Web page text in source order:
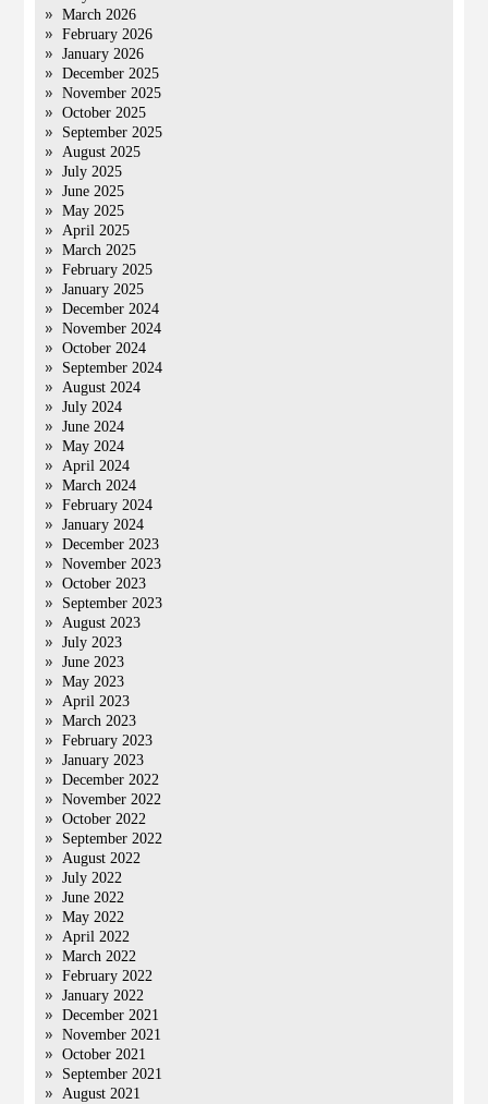
March 2026
February 2026
January 2026
December 2025
November 2025
October 2025
September 2025
August 2025
July 2025
June 2025
May 2025
April 2025
March 2025
February 2025
January 2025
December 2024
November 2024
October 2024
September 2024
August 2024
July 2024
June 2024
May 2024
April 2024
March 2024
February 2024
January 2024
December 2023
November 2023
October 2023
September 2023
August 2023
July 2023
June 2023
May 2023
April 2023
March 2023
February 2023
January 2023
December 2022
November 2022
October 2022
September 2022
August 2022
July 2022
June 2022
May 2022
April 2022
March 2022
February 2022
January 2022
December 2021
November 2021
October 2021
September 2021
August 2021